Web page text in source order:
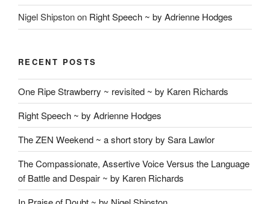
Nigel Shipstonon Right Speech ~ by Adrienne Hodges
RECENT POSTS
One Ripe Strawberry ~ revisited ~ by Karen Richards
Right Speech ~ by Adrienne Hodges
The ZEN Weekend ~ a short story by Sara Lawlor
The Compassionate, Assertive Voice Versus the Language
of Battle and Despair ~ by Karen Richards